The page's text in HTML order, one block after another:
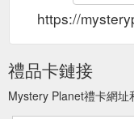
https://
禮品卡鏈接
Mystery Planet禮卡網址